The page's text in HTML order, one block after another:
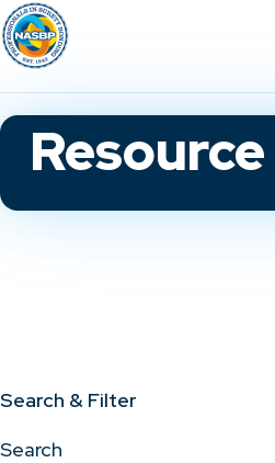
Search & Filter
Search